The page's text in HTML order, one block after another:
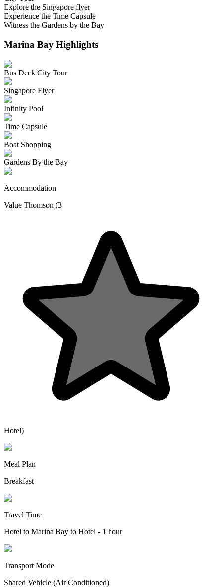
Explore the Singapore flyer
Experience the Time Capsule
Witness the Gardens by the Bay
Marina Bay Highlights
Bus Deck City Tour
Singapore Flyer
Infinity Pool
Time Capsule
Boat Shopping
Gardens By the Bay
Accommodation
Value Thomson (3
Hotel)
Meal Plan
Breakfast
Travel Time
Hotel to Marina Bay to Hotel - 1 hour
Transport Mode
Shared Vehicle (Air Conditioned)